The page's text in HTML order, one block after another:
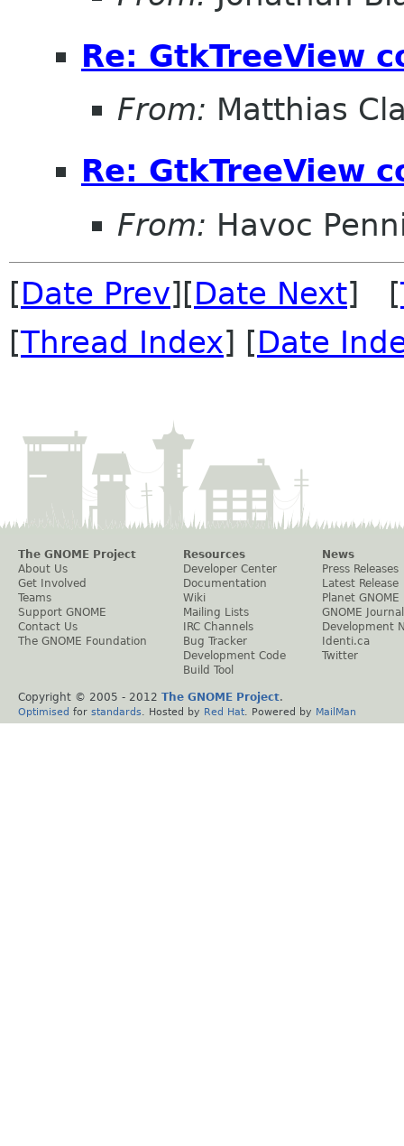
Re: GtkTreeView
From: Matthias
Re: GtkTreeView
From: Havoc
[Date Prev][Date Next] [
[Thread Index] [Date
The GNOME Project
About Us
Get Involved
Teams
Support GNOME
Contact Us
The GNOME Foundation
Resources
Developer Center
Documentation
Wiki
Mailing Lists
IRC Channels
Bug Tracker
Development Code
Build Tool
News
Press Releases
Latest Release
Planet GNOME
GNOME Journal
Development
Identi.ca
Twitter
Copyright © 2005 - 2012 The GNOME Project.
Optimised for standards . Hosted by Red Hat . Powered by MailMan